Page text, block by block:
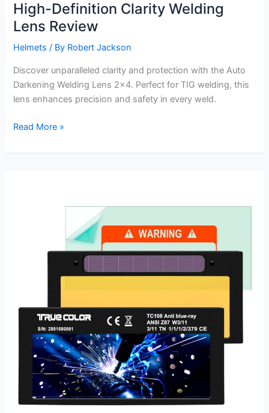
High-Definition Clarity Welding
Lens Review
Helmets / By Robert Jackson
Discover unparalleled clarity and protection with the Auto
Darkening Welding Lens 2×4. Perfect for TIG welding, this
lens enhances precision and safety in every weld.
High-
Clarity
Read More »